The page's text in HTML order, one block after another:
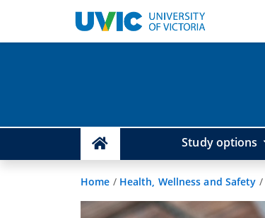
Study options
Home / Health, Wellness and Safety /